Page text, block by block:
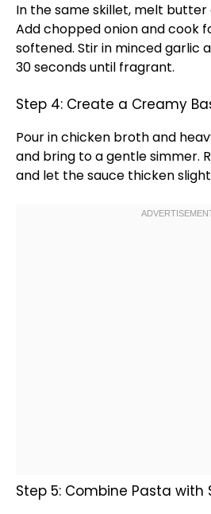
In the sameskillet, melt butter
Add chopped onion and cook
softened. Stir in minced garlic
30 seconds until fragrant.
Step 4: Create a Creamy
Pour in chicken broth and
and bring to a gentle simmer.
and let the sauce thicken
Step 5: Combine Pasta with